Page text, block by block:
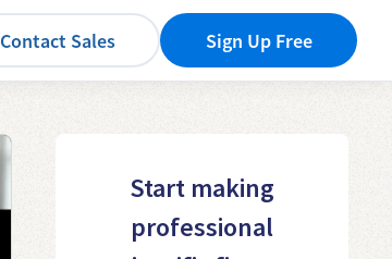
Contact Sales Sign Up Free
Start making
professional